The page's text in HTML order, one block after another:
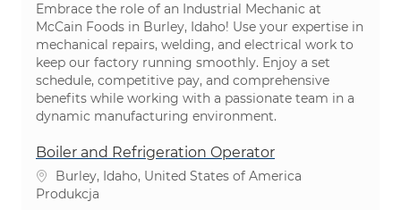
Embrace the role of an Industrial Mechanic at
McCain Foods in Burley, Idaho! Use your expertise in
mechanical repairs, welding, and electrical work to
keep our factory running smoothly. Enjoy a set
schedule, competitive pay, and comprehensive
benefits while working with a passionate team in a
dynamic manufacturing environment.
Boiler and Refrigeration Operator
Lokalizacja
Burley, Idaho, United States of America
Kategoria
Produkcja